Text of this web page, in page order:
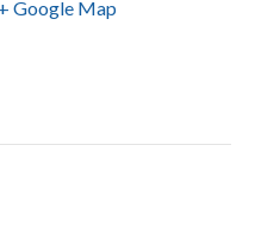
+ Google Map